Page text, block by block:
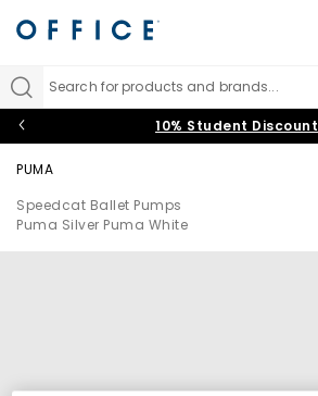
Search for products and brands...
10% Student Discount
PUMA
Speedcat Ballet Pumps
Puma Silver Puma White